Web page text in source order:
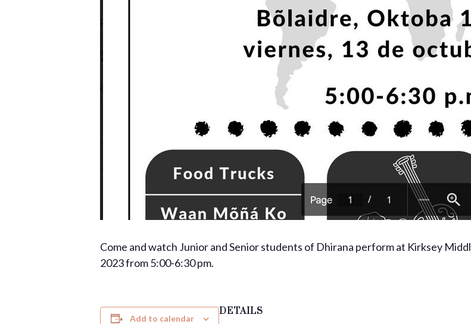
Come and watch Junior and Senior students of Dhirana perform at Kirksey
2023 from 5:00-6:30 pm.
Add to calendar
DETAILS